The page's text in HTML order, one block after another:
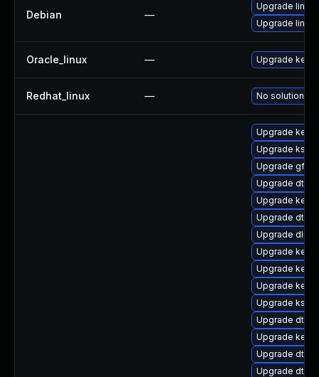
Debian —
Upgrade linux
Upgrade linux-
Oracle_linux — Upgrade
Redhat_linux — No solution
Upgrade
Upgrade
Upgrade
Upgrade dtb-
Upgrade
Upgrade dtb-
Upgrade
Upgrade
Upgrade
Upgrade
Upgrade
Upgrade dtb-
Upgrade
Upgrade dtb-
Upgrade dtb-